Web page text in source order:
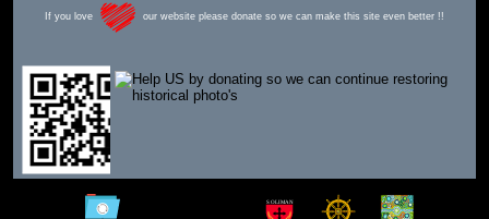
If you love our website please donate so we can make this site even better !!